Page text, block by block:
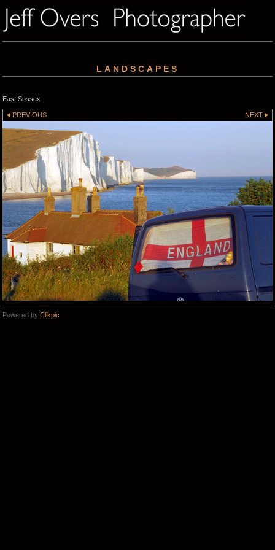
LANDSCAPES
East Sussex
PREVIOUS NEXT
Powered by Clikpic